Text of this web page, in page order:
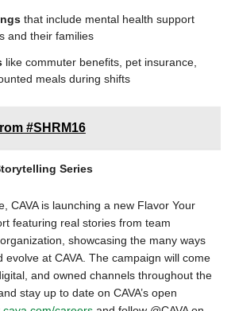
that include mental health support
and their families
like commuter benefits, pet insurance,
meals during shifts
#SHRM16
Series
CAVA is launching a new Flavor Your
featuring real stories from team
showcasing the many ways
evolve at CAVA. The campaign will come
and owned channels throughout the
stay up to date on CAVA’s open